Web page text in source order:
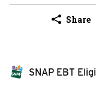
Share
SNAP EBT